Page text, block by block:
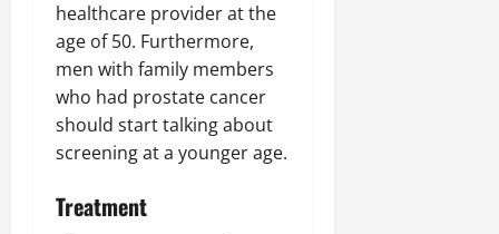
healthcare provider at the
age of 50. Furthermore,
men with family members
who had prostate cancer
should start talking about
screening at a younger age.
Treatment